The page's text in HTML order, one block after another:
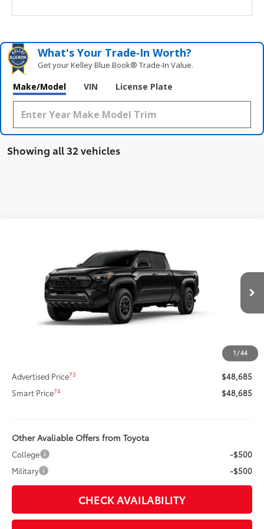
What's Your Trade‑In Worth?
Get your Kelley Blue Book® Trade‑In Value.
Make/Model VIN License Plate
Showing all 32 vehicles
1/44
3TMLB5JN3TM250834Stock:260711Model:7568
Black
Boulder/Black Fabric W/Smoke Silver
SMARTPRICE:
Less
Total SRP68
$51,634
Dealer Adjustment:
+$20
+$400
Advertised Price73
$48,685
Smart Price74 $48,685
Other Avaliable Offers from Toyota
College
-$500
Military
-$500
CHECK AVAILABILITY